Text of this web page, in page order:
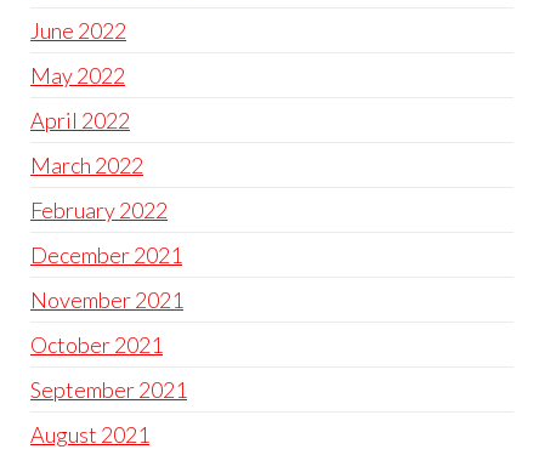
June 2022
May 2022
April 2022
March 2022
February 2022
December 2021
November 2021
October 2021
September 2021
August 2021